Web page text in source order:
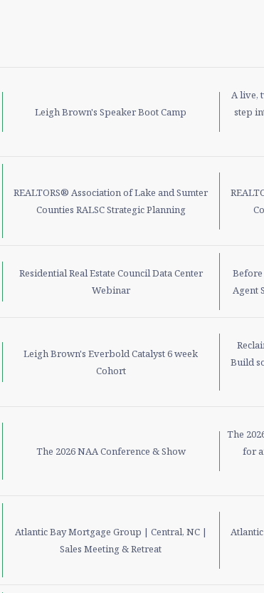
Leigh Brown's Speaker Boot Camp
A live,
step
REALTORS® Association of Lake and Sumter
Counties RALSC Strategic Planning
Residential Real Estate Council Data Center
Webinar
Agent
Leigh Brown's Everbold Catalyst 6 week
Cohort
Build
The 2026 NAA Conference & Show
The
for
Atlantic Bay Mortgage Group | Central, NC |
Sales Meeting & Retreat